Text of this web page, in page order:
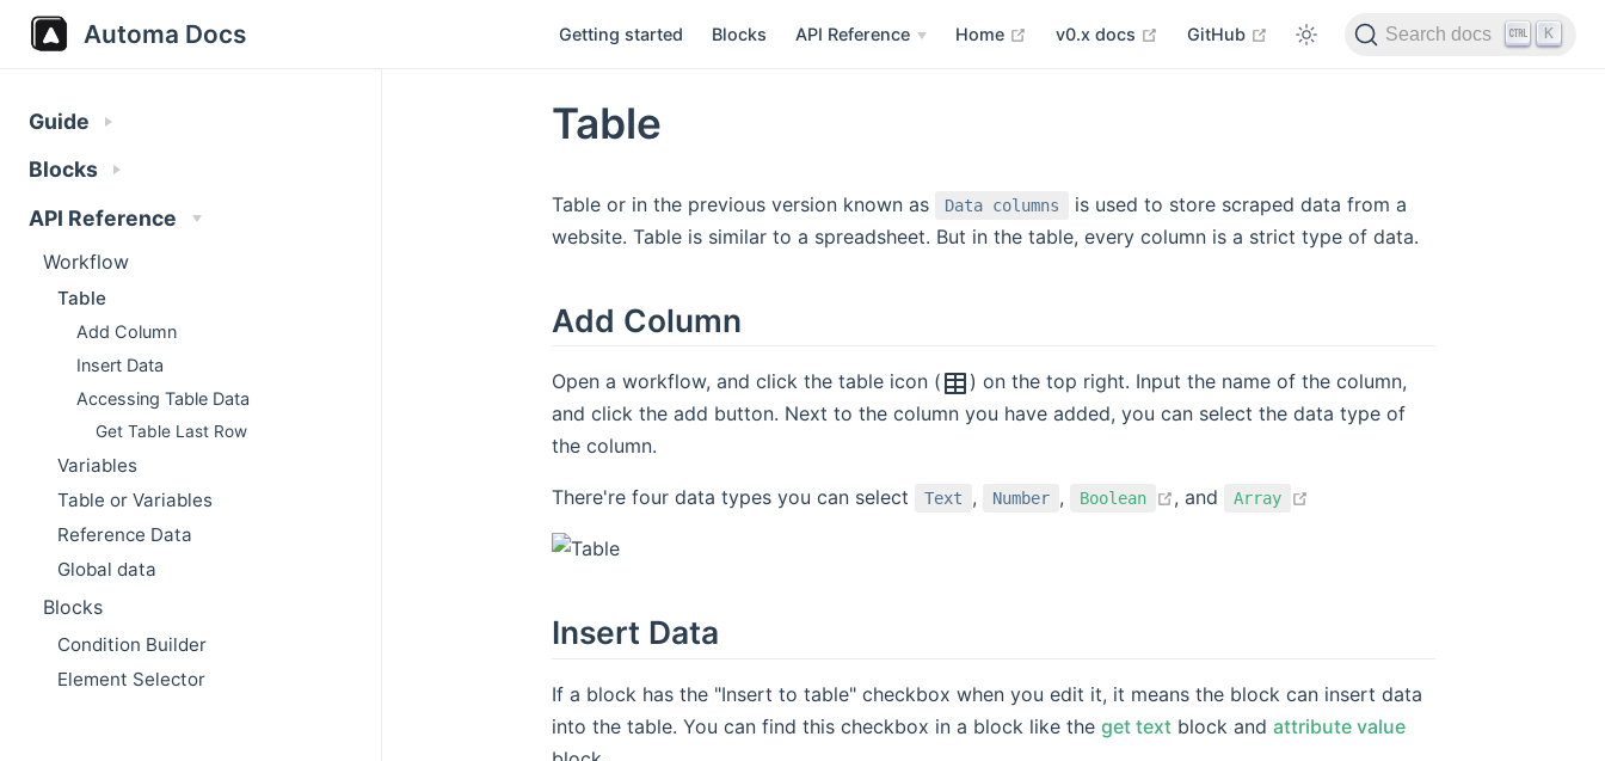
Automa Docs Getting started Blocks API Reference Home open in new window
v0.x docs open in new window
GitHub open in new windowSearch docs K
Guide
Blocks
API Reference
Workflow
Table
Add Column
Insert Data
Accessing Table Data
Get Table Last Row
Variables
Table or Variables
Reference Data
Global data
Blocks
Condition Builder
Element Selector
Table
Table or in the previous version known as Data columns
is used to store scraped data from a
website. Table is similar to a spreadsheet. But in the table, every column is a strict type of data.
Add Column
Open a workflow, and click the table icon (
) on the top right. Input the name of the column,
and click the add button. Next to the column you have added, you can select the data type of
the column.
There're four data types you can select Text , Number , Boolean open in new window
, and Array
Insert Data
If a block has the "Insert to table" checkbox when you edit it, it means the block can insert data
into the table. You can find this checkbox in a block like the get text block and attribute value